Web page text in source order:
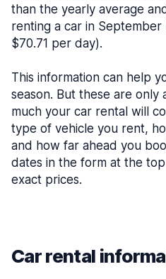
than the yearly average
renting a car in
$70.71 per day).
This information can help
season. But these are only
much your car rental will
type of vehicle you rent,
and how far ahead you
dates in the form at the
exact prices.
Car rental